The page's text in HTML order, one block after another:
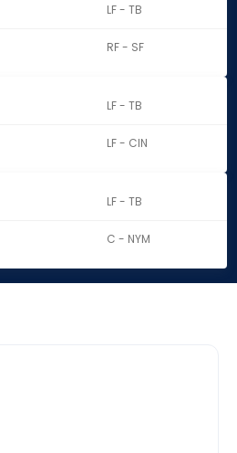
LF - TB
RF - SF
LF - TB
LF - CIN
LF - TB
C - NYM